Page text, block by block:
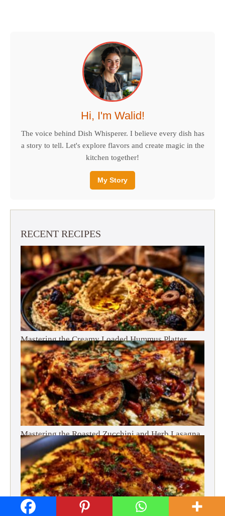
Hi, I'm Walid!
The voice behind Dish Whisperer. I believe every dish has
a story to tell. Let's explore flavors and create magic in the
kitchen together!
My Story
RECENT RECIPES
Mastering the Creamy Loaded Hummus Platter
Mastering the Roasted Zucchini and Herb Lasagna